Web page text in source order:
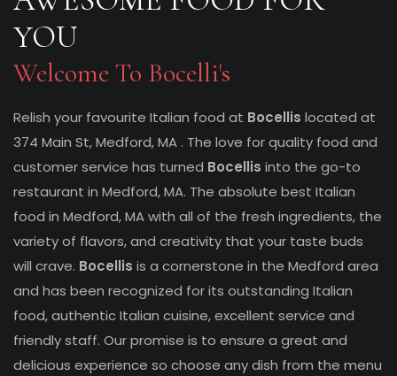
YOU
Welcome To Bocelli's
Relish your favourite Italian food at Bocellis located at
374 Main St, Medford, MA . The love for quality food and
customer service has turned Bocellis into the go-to
restaurant in Medford, MA. The absolute best Italian
food in Medford, MA with all of the fresh ingredients, the
variety of flavors, and creativity that your taste buds
will crave. Bocellis is a cornerstone in the Medford area
and has been recognized for its outstanding Italian
food, authentic Italian cuisine, excellent service and
friendly staff. Our promise is to ensure a great and
delicious experience so choose any dish from the menu